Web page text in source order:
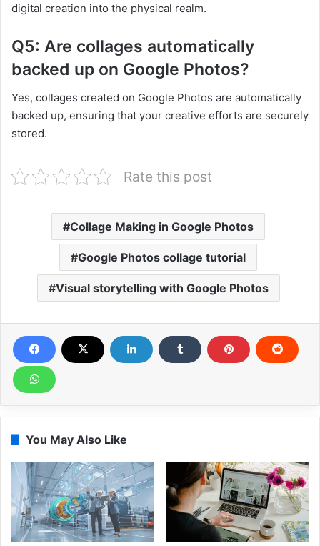
digital creation into the physical realm.
Q5: Are collages automatically
backed up on Google Photos?
Yes, collages created on Google Photos are automatically
backed up, ensuring that your creative efforts are securely
stored.
Rate this post
Collage Making in Google Photos
Google Photos collage tutorial
Visual storytelling with Google Photos
You May Also Like